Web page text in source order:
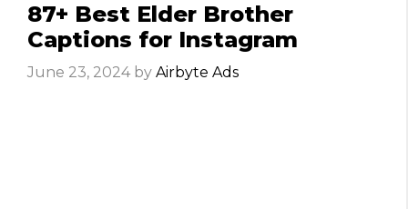
87+ Best Elder Brother
Captions for Instagram
June 23, 2024 by Airbyte Ads